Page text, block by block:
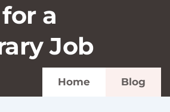
a
Job
Home Blog